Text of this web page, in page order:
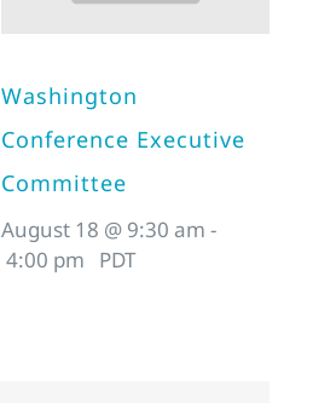
Washington
Conference Executive
Committee
August 18 @ 9:30 am -
4:00 pm
PDT